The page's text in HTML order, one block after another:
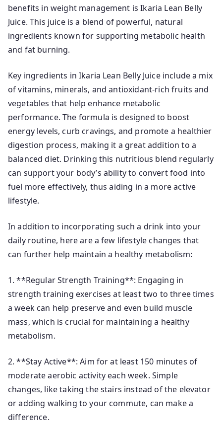
benefits in weight management is Ikaria Lean Belly
Juice. This juice is a blend of powerful, natural
ingredients known for supporting metabolic health
and fat burning.
Key ingredients in Ikaria Lean Belly Juice include a mix
of vitamins, minerals, and antioxidant-rich fruits and
vegetables that help enhance metabolic
performance. The formula is designed to boost
energy levels, curb cravings, and promote a healthier
digestion process, making it a great addition to a
balanced diet. Drinking this nutritious blend regularly
can support your body’s ability to convert food into
fuel more effectively, thus aiding in a more active
lifestyle.
In addition to incorporating such a drink into your
daily routine, here are a few lifestyle changes that
can further help maintain a healthy metabolism:
1. **Regular Strength Training**: Engaging in
strength training exercises at least two to three times
a week can help preserve and even build muscle
mass, which is crucial for maintaining a healthy
metabolism.
2. **Stay Active**: Aim for at least 150 minutes of
moderate aerobic activity each week. Simple
changes, like taking the stairs instead of the elevator
or adding walking to your commute, can make a
difference.